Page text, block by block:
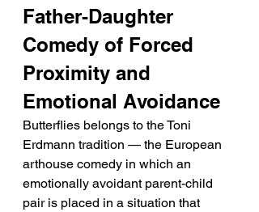
Father-Daughter
Comedy of Forced
Proximity and
Emotional Avoidance
Butterflies belongs to the Toni
Erdmann tradition — the European
arthouse comedy in which an
emotionally avoidant parent-child
pair is placed in a situation that